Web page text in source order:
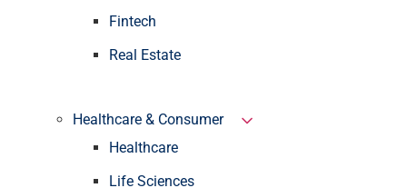
Fintech
Real Estate
Healthcare & Consumer
Healthcare
Life Sciences